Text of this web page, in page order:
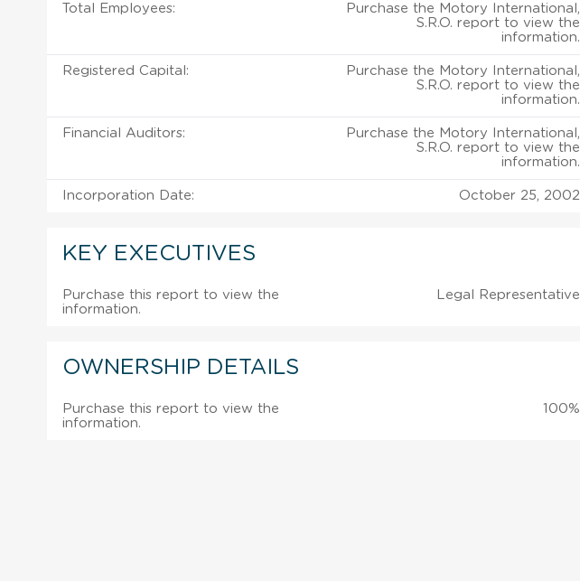
Total Employees:
Purchase the Motory International,
S.R.O. report to view the
information.
Registered Capital:
Purchase the Motory International,
S.R.O. report to view the
information.
Financial Auditors:
Purchase the Motory International,
S.R.O. report to view the
information.
Incorporation Date: October 25, 2002
KEY EXECUTIVES
Purchase this report to view the
information.
Legal Representative
OWNERSHIP DETAILS
Purchase this report to view the
information.
100%